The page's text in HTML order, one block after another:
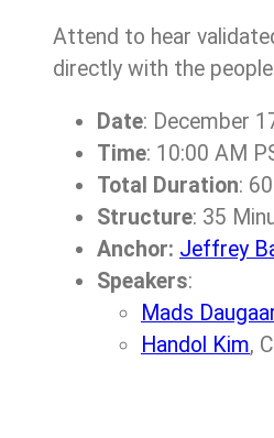
Attend to hear
directly with the
Date: December
Time: 10:00 AM
Total Duration:
Structure: 35
Anchor: Jeffrey
Speakers:
Mads
Handol Kim,